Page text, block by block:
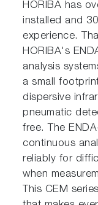
HORIBA has
installed and
experience.
HORIBA's
analysis
a small
dispersive
pneumatic
free. The
continuous
reliably for
when
This CEM